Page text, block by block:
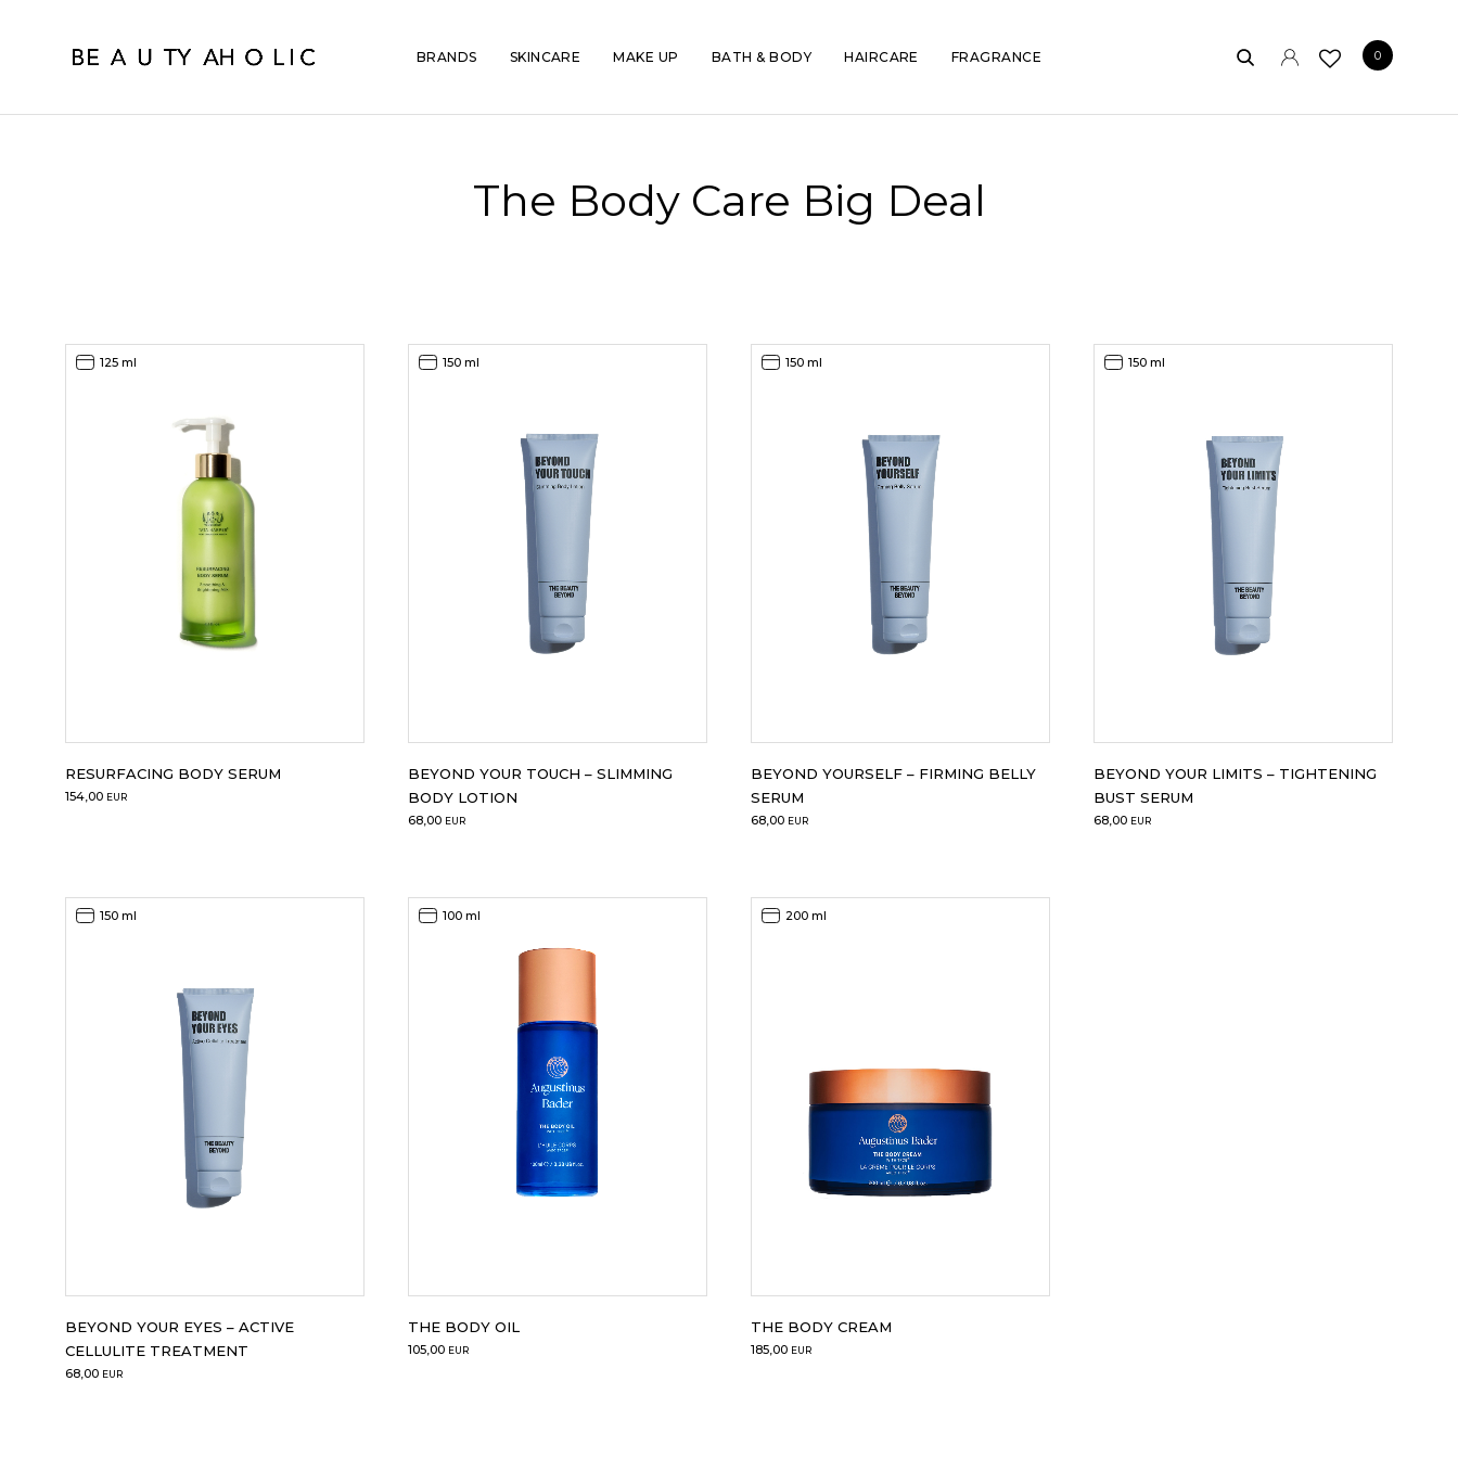
0
BRANDS SKINCARE MAKE UP BATH & BODY HAIRCARE FRAGRANCE
The Body Care Big Deal
125 ml
RESURFACING BODY SERUM
154,00 EUR
150 ml
BEYOND YOUR TOUCH – SLIMMING
BODY LOTION
68,00 EUR
150 ml
BEYOND YOURSELF – FIRMING BELLY
SERUM
68,00 EUR
150 ml
BEYOND YOUR LIMITS – TIGHTENING
BUST SERUM
68,00 EUR
150 ml
BEYOND YOUR EYES – ACTIVE
CELLULITE TREATMENT
68,00 EUR
100 ml
THE BODY OIL
105,00 EUR
200 ml
THE BODY CREAM
185,00 EUR